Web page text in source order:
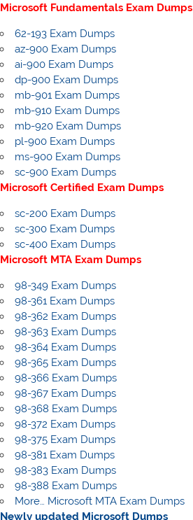
Microsoft Fundamentals Exam Dumps
62-193 Exam Dumps
az-900 Exam Dumps
ai-900 Exam Dumps
dp-900 Exam Dumps
mb-901 Exam Dumps
mb-910 Exam Dumps
mb-920 Exam Dumps
pl-900 Exam Dumps
ms-900 Exam Dumps
sc-900 Exam Dumps
Microsoft Certified Exam Dumps
sc-200 Exam Dumps
sc-300 Exam Dumps
sc-400 Exam Dumps
Microsoft MTA Exam Dumps
98-349 Exam Dumps
98-361 Exam Dumps
98-362 Exam Dumps
98-363 Exam Dumps
98-364 Exam Dumps
98-365 Exam Dumps
98-366 Exam Dumps
98-367 Exam Dumps
98-368 Exam Dumps
98-372 Exam Dumps
98-375 Exam Dumps
98-381 Exam Dumps
98-383 Exam Dumps
98-388 Exam Dumps
More… Microsoft MTA Exam Dumps
Newly updated Microsoft Dumps